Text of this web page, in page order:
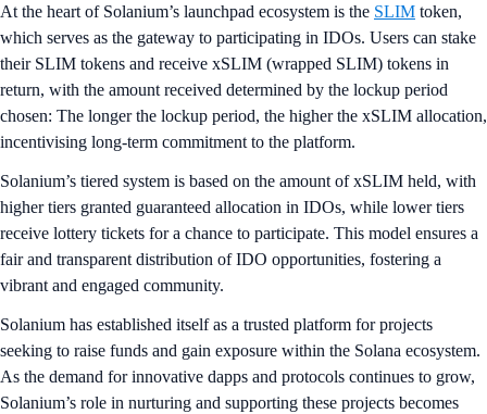
At the heart of Solanium’s launchpad ecosystem is the SLIM token,
which serves as the gateway to participating in IDOs. Users can stake
their SLIM tokens and receive xSLIM (wrapped SLIM) tokens in
return, with the amount received determined by the lockup period
chosen: The longer the lockup period, the higher the xSLIM allocation,
incentivising long-term commitment to the platform.
Solanium’s tiered system is based on the amount of xSLIM held, with
higher tiers granted guaranteed allocation in IDOs, while lower tiers
receive lottery tickets for a chance to participate. This model ensures a
fair and transparent distribution of IDO opportunities, fostering a
vibrant and engaged community.
Solanium has established itself as a trusted platform for projects
seeking to raise funds and gain exposure within the Solana ecosystem.
As the demand for innovative dapps and protocols continues to grow,
Solanium’s role in nurturing and supporting these projects becomes